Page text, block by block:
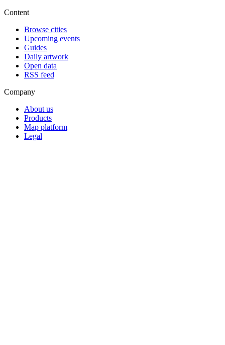
Content
Browse cities
Upcoming events
Guides
Daily artwork
Open data
RSS feed
Company
About us
Products
Map platform
Legal